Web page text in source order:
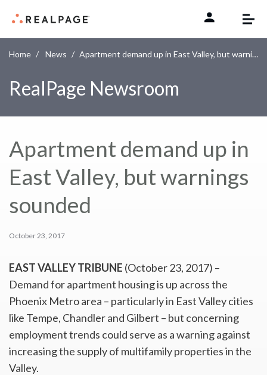
Home News Apartment demand up in East Valley, but warnings sounded
RealPage Newsroom
Apartment demand up in
East Valley, but warnings
sounded
October 23, 2017
EAST VALLEY TRIBUNE (October 23, 2017) –
Demand for apartment housing is up across the
Phoenix Metro area – particularly in East Valley cities
like Tempe, Chandler and Gilbert – but concerning
employment trends could serve as a warning against
increasing the supply of multifamily properties in the
Valley.